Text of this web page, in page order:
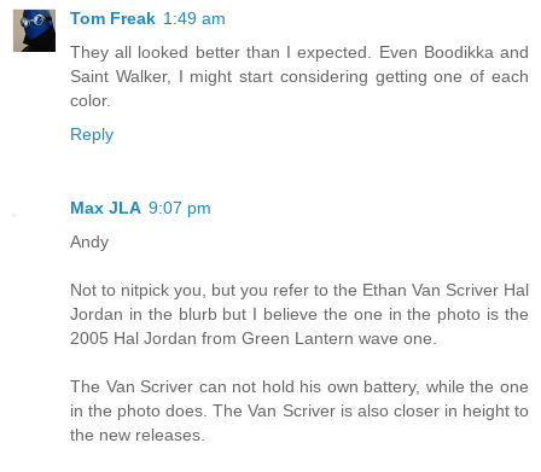
Tom Freak 1:49 am
They all looked better than I expected. Even Boodikka and
Saint Walker, I might start considering getting one of each
color.
Reply
Max JLA 9:07 pm
Andy
Not to nitpick you, but you refer to the Ethan Van Scriver Hal
Jordan in the blurb but I believe the one in the photo is the
2005 Hal Jordan from Green Lantern wave one.
The Van Scriver can not hold his own battery, while the one
in the photo does. The Van Scriver is also closer in height to
the new releases.